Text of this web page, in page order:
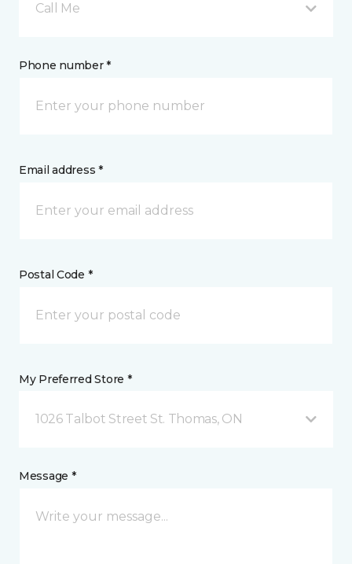
Call Me
Phone number *
Email address *
Postal Code *
My Preferred Store *
1026 Talbot Street St. Thomas, ON
Message *